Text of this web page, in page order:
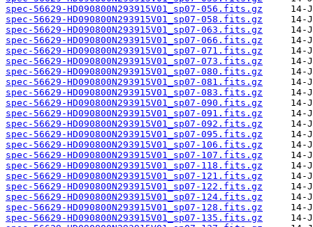
spec-56629-HD090800N293915V01_sp07-056.fits.gz
spec-56629-HD090800N293915V01_sp07-058.fits.gz
spec-56629-HD090800N293915V01_sp07-063.fits.gz
spec-56629-HD090800N293915V01_sp07-066.fits.gz
spec-56629-HD090800N293915V01_sp07-071.fits.gz
spec-56629-HD090800N293915V01_sp07-073.fits.gz
spec-56629-HD090800N293915V01_sp07-080.fits.gz
spec-56629-HD090800N293915V01_sp07-081.fits.gz
spec-56629-HD090800N293915V01_sp07-083.fits.gz
spec-56629-HD090800N293915V01_sp07-090.fits.gz
spec-56629-HD090800N293915V01_sp07-091.fits.gz
spec-56629-HD090800N293915V01_sp07-092.fits.gz
spec-56629-HD090800N293915V01_sp07-095.fits.gz
spec-56629-HD090800N293915V01_sp07-106.fits.gz
spec-56629-HD090800N293915V01_sp07-107.fits.gz
spec-56629-HD090800N293915V01_sp07-118.fits.gz
spec-56629-HD090800N293915V01_sp07-121.fits.gz
spec-56629-HD090800N293915V01_sp07-122.fits.gz
spec-56629-HD090800N293915V01_sp07-124.fits.gz
spec-56629-HD090800N293915V01_sp07-128.fits.gz
spec-56629-HD090800N293915V01_sp07-135.fits.gz